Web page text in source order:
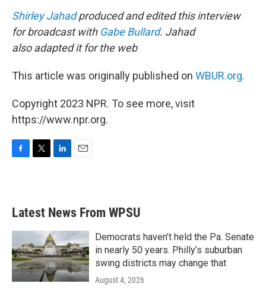
Shirley Jahadproduced and edited this interview
for broadcast with Gabe Bullard. Jahad
also adapted it for the web
This article was originally published on WBUR.org.
Copyright 2023 NPR. To see more, visit
https://www.npr.org.
b
o
e
e
d
n
Latest News From WPSU
Democrats haven’t held the Pa. Senate
in nearly 50 years. Philly’s suburban
swing districts may change that
August 4, 2026